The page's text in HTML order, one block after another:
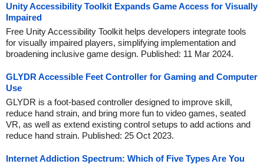
Unity Accessibility Toolkit Expands Game Access for Visually
Impaired
Free Unity Accessibility Toolkit helps developers integrate tools
for visually impaired players, simplifying implementation and
broadening inclusive game design. Published: 11 Mar 2024.
GLYDR Accessible Feet Controller for Gaming and Computer
Use
GLYDR is a foot-based controller designed to improve skill,
reduce hand strain, and bring more fun to video games, seated
VR, as well as extend existing control setups to add actions and
reduce hand strain. Published: 25 Oct 2023.
Internet Addiction Spectrum: Which of Five Types Are You